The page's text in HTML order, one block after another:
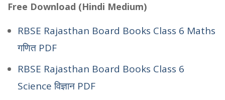
Free Download (Hindi Medium)
RBSE Rajasthan Board Books Class 6 Maths
गणित PDF
RBSE Rajasthan Board Books Class 6
Science विज्ञान PDF